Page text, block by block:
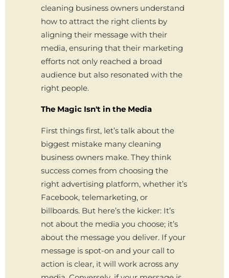
cleaning business owners understand
how to attract the right clients by
aligning their message with their
media, ensuring that their marketing
efforts not only reached a broad
audience but also resonated with the
right people.
The Magic Isn't in the Media
First things first, let’s talk about the
biggest mistake many cleaning
business owners make. They think
success comes from choosing the
right advertising platform, whether it’s
Facebook, telemarketing, or
billboards. But here’s the kicker: It’s
not about the media you choose; it’s
about the message you deliver. If your
message is spot-on and your call to
action is clear, it will work across any